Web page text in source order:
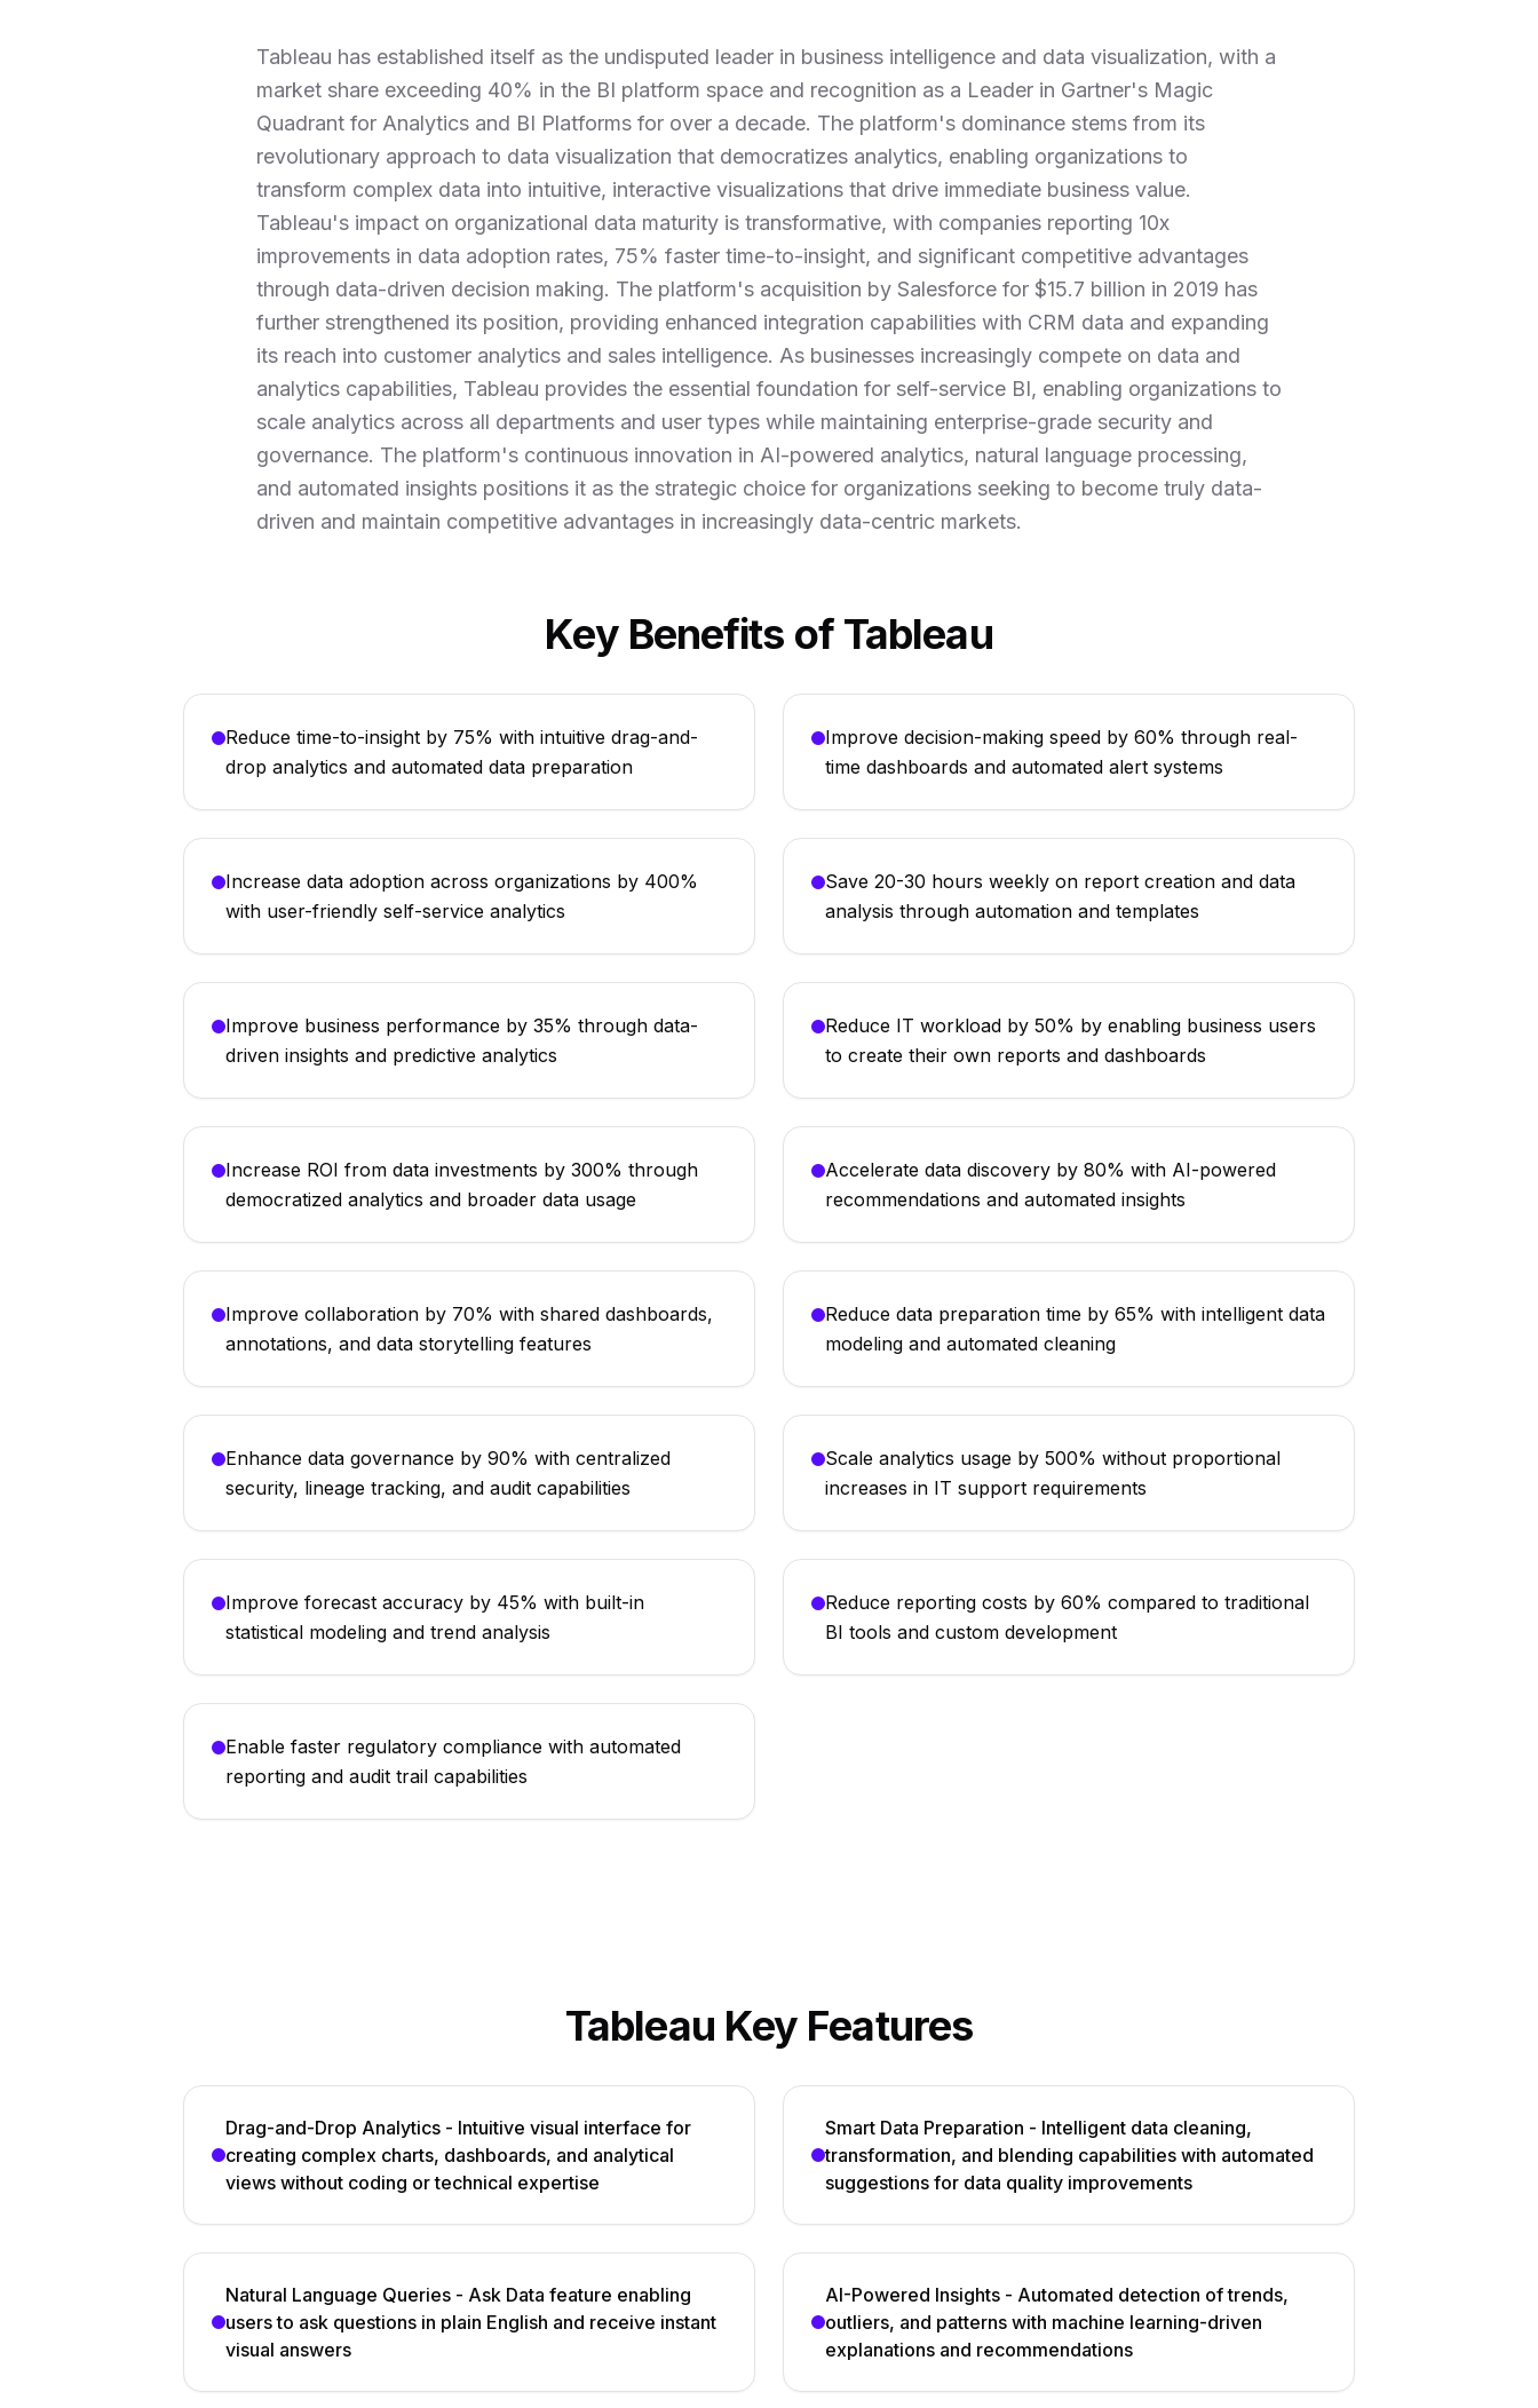
Tableau has established itself as the undisputed leader in business intelligence and data visualization, with a
market share exceeding 40% in the BI platform space and recognition as a Leader in Gartner's Magic
Quadrant for Analytics and BI Platforms for over a decade. The platform's dominance stems from its
revolutionary approach to data visualization that democratizes analytics, enabling organizations to
transform complex data into intuitive, interactive visualizations that drive immediate business value.
Tableau's impact on organizational data maturity is transformative, with companies reporting 10x
improvements in data adoption rates, 75% faster time-to-insight, and significant competitive advantages
through data-driven decision making. The platform's acquisition by Salesforce for $15.7 billion in 2019 has
further strengthened its position, providing enhanced integration capabilities with CRM data and expanding
its reach into customer analytics and sales intelligence. As businesses increasingly compete on data and
analytics capabilities, Tableau provides the essential foundation for self-service BI, enabling organizations to
scale analytics across all departments and user types while maintaining enterprise-grade security and
governance. The platform's continuous innovation in AI-powered analytics, natural language processing,
and automated insights positions it as the strategic choice for organizations seeking to become truly data-
driven and maintain competitive advantages in increasingly data-centric markets.
Key Benefits of Tableau
Reduce time-to-insight by 75% with intuitive drag-and-
drop analytics and automated data preparation
Improve decision-making speed by 60% through real-
time dashboards and automated alert systems
Increase data adoption across organizations by 400%
with user-friendly self-service analytics
Save 20-30 hours weekly on report creation and data
analysis through automation and templates
Improve business performance by 35% through data-
driven insights and predictive analytics
Reduce IT workload by 50% by enabling business users
to create their own reports and dashboards
Increase ROI from data investments by 300% through
democratized analytics and broader data usage
Accelerate data discovery by 80% with AI-powered
recommendations and automated insights
Improve collaboration by 70% with shared dashboards,
annotations, and data storytelling features
Reduce data preparation time by 65% with intelligent data
modeling and automated cleaning
Enhance data governance by 90% with centralized
security, lineage tracking, and audit capabilities
Scale analytics usage by 500% without proportional
increases in IT support requirements
Improve forecast accuracy by 45% with built-in
statistical modeling and trend analysis
Reduce reporting costs by 60% compared to traditional
BI tools and custom development
Enable faster regulatory compliance with automated
reporting and audit trail capabilities
Tableau Key Features
Drag-and-Drop Analytics - Intuitive visual interface for
creating complex charts, dashboards, and analytical
views without coding or technical expertise
Smart Data Preparation - Intelligent data cleaning,
transformation, and blending capabilities with automated
suggestions for data quality improvements
Natural Language Queries - Ask Data feature enabling
users to ask questions in plain English and receive instant
visual answers
AI-Powered Insights - Automated detection of trends,
outliers, and patterns with machine learning-driven
explanations and recommendations